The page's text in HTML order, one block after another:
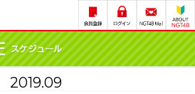
2019.09